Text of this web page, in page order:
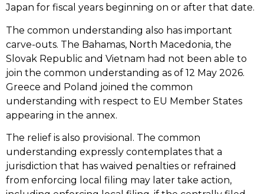
Japan for fiscal years beginning on or after that date.
The common understanding also has important
carve-outs. The Bahamas, North Macedonia, the
Slovak Republic and Vietnam had not been able to
join the common understanding as of 12 May 2026.
Greece and Poland joined the common
understanding with respect to EU Member States
appearing in the annex.
The relief is also provisional. The common
understanding expressly contemplates that a
jurisdiction that has waived penalties or refrained
from enforcing local filing may later take action,